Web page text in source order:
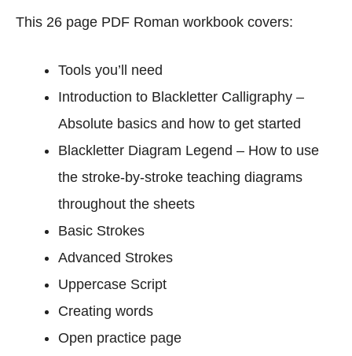
This 26 page PDF Roman workbook covers:
Tools you’ll need
Introduction to Blackletter Calligraphy –
Absolute basics and how to get started
Blackletter Diagram Legend – How to use
the stroke-by-stroke teaching diagrams
throughout the sheets
Basic Strokes
Advanced Strokes
Uppercase Script
Creating words
Open practice page